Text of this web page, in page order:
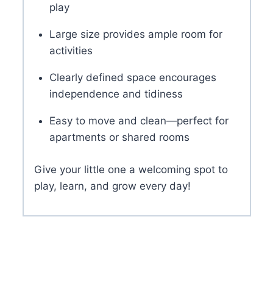
play
Large size provides ample room for
activities
Clearly defined space encourages
independence and tidiness
Easy to move and clean—perfect for
apartments or shared rooms
Give your little one a welcoming spot to
play, learn, and grow every day!